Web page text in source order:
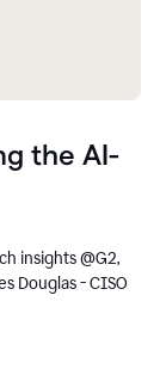
the AI-
insights @G2,
Douglas - CISO